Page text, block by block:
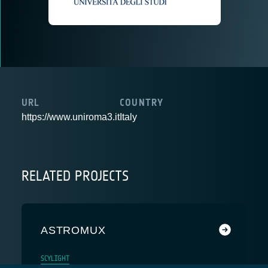
URL
https://www.uniroma3.it
COUNTRY
Italy
RELATED PROJECTS
ASTROMUX
SCYLIGHT